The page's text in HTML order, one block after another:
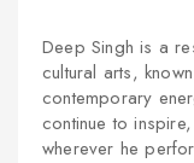
Deep Singh is a
cultural arts,
contemporary
continue to
wherever he